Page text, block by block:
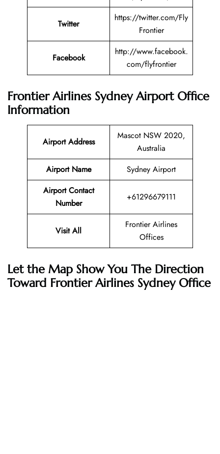
Twitter
https://twitter.com/Fly
Frontier
Facebook
http://www.facebook.
com/flyfrontier
Frontier Airlines Sydney Airport Office
Information
Airport Address
Mascot NSW 2020,
Australia
Airport Name
Sydney Airport
Airport Contact
Number
+61296679111
Visit All
Frontier Airlines
Offices
Let the Map Show You The Direction
Toward Frontier Airlines Sydney Office